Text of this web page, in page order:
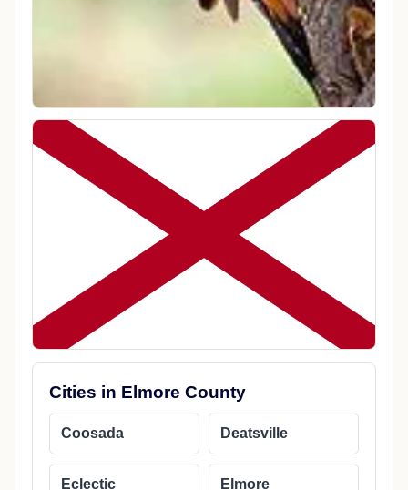
Cities in Elmore County
Coosada Deatsville
Eclectic Elmore